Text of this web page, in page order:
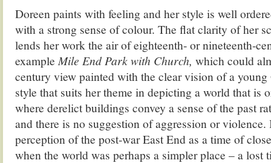
Doreen paints with feeling and her style is well
with a strong sense of colour. The flat clarity of her
lends her work the air of eighteenth- or nineteenth-
example Mile End Park with Church, which could
century view painted with the clear vision of a
style that suits her theme in depicting a world that is
where derelict buildings convey a sense of the past
and there is no suggestion of aggression or
perception of the post-war East End as a time of
when the world was perhaps a simpler place – a lost